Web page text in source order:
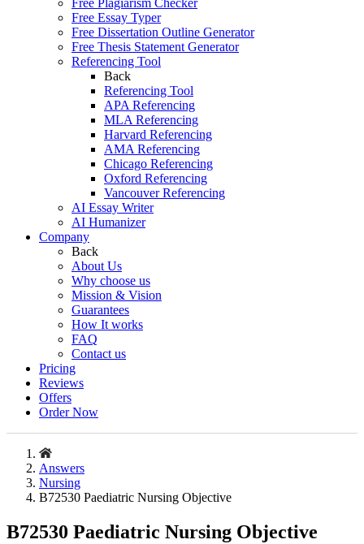
Free Plagiarism Checker
Free Essay Typer
Free Dissertation Outline Generator
Free Thesis Statement Generator
Referencing Tool
Back
Referencing Tool
APA Referencing
MLA Referencing
Harvard Referencing
AMA Referencing
Chicago Referencing
Oxford Referencing
Vancouver Referencing
AI Essay Writer
AI Humanizer
Company
Back
About Us
Why choose us
Mission & Vision
Guarantees
How It works
FAQ
Contact us
Pricing
Reviews
Offers
Order Now
Answers
Nursing
B72530 Paediatric Nursing Objective
B72530 Paediatric Nursing Objective